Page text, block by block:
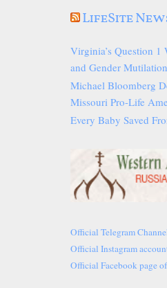
LifeSite
Virginia’s Question
and Gender
Michael Bloomberg
Missouri Pro-Life
Every Baby Saved
Official Telegram
Official Instagram
Official Facebook page